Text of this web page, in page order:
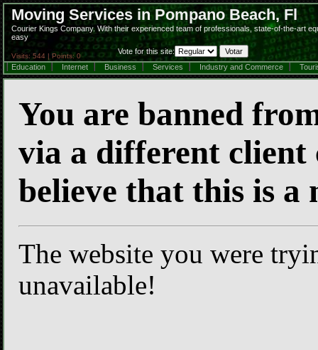
Moving Services in Pompano Beach, Fl
Courier Kings Company. With their experienced team of professionals, state-of-the-art
easy
Visits: 544 | Points: 0
Vote for this site:
Education
Internet Business Services Industry and Commerce